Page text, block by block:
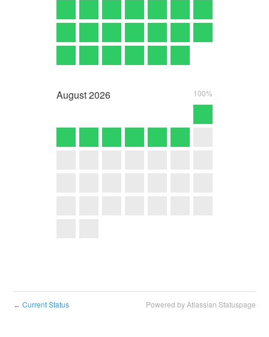
August2026 100%
← Current Status Powered by Atlassian Statuspage